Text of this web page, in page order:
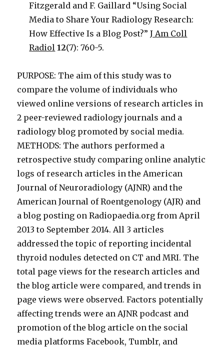
Fitzgerald and F. Gaillard “Using Social
Media to Share Your Radiology Research:
How Effective Is a Blog Post?”J Am Coll
Radiol 12(7): 760-5.
PURPOSE: The aim of this study was to
compare the volume of individuals who
viewed online versions of research articles in
2 peer-reviewed radiology journals and a
radiology blog promoted by social media.
METHODS: The authors performed a
retrospective study comparing online analytic
logs of research articles in the American
Journal of Neuroradiology (AJNR) and the
American Journal of Roentgenology (AJR) and
a blog posting on Radiopaedia.org from April
2013 to September 2014. All 3 articles
addressed the topic of reporting incidental
thyroid nodules detected on CT and MRI. The
total page views for the research articles and
the blog article were compared, and trends in
page views were observed. Factors potentially
affecting trends were an AJNR podcast and
promotion of the blog article on the social
media platforms Facebook, Tumblr, and